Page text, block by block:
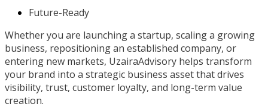
Future-Ready
Whether you are launching a startup, scaling a growing
business, repositioning an established company, or
entering new markets, UzairaAdvisory helps transform
your brand into a strategic business asset that drives
visibility, trust, customer loyalty, and long-term value
creation.